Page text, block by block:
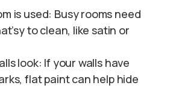
is used: Busy rooms need
to clean, like satin or
look: If your walls have
flat paint can help hide